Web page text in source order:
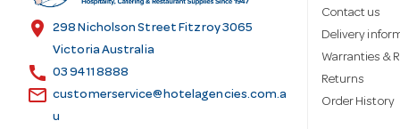
d
location_on
298 Nicholson Street Fitzroy 3065
Victoria Australia
call 03 9411 8888
email customerservice@hotelagencies.com.a
u
Contact us
Delivery
Warranties &
Returns
Order History